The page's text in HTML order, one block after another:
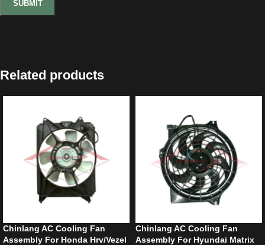
Related products
Chinlang AC Cooling Fan
Assembly For Honda Hrv/Vezel
Chinlang AC Cooling Fan
Assembly For Hyundai Matrix